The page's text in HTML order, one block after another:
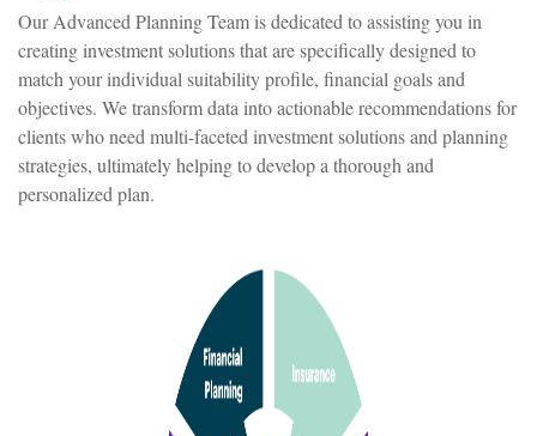
Our Advanced Planning Team is dedicated to assisting you in
creating investment solutions that are specifically designed to
match your individual suitability profile, financial goals and
objectives. We transform data into actionable recommendations for
clients who need multi-faceted investment solutions and planning
strategies, ultimately helping to develop a thorough and
personalized plan.